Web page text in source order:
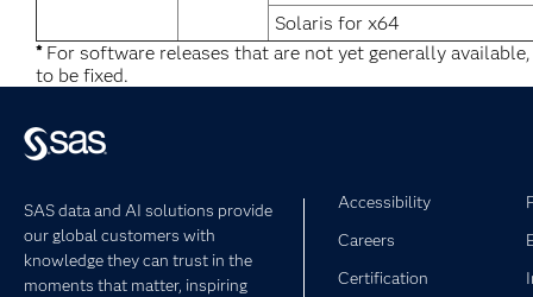
Solaris for x64
*For software releases that are not yet generally
to be fixed.
SAS data and AI solutions provide
our global customers with
knowledge they can trust in the
moments that matter, inspiring
Accessibility
Careers
Certification